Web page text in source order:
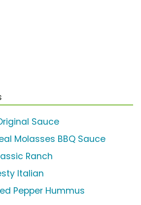
Sauce
Molasses BBQ Sauce
Ranch
Italian
Pepper Hummus